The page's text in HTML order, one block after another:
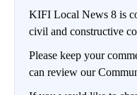
KIFI Local News 8 is
civil and constructive
Please keep your
can review our